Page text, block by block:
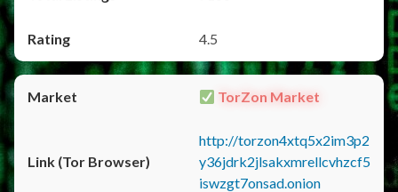
4.5
TorZon Market
http://torzon4xtq5x2im3p2
y36jdrk2jlsakxmrellcvhzcf5
iswzgt7onsad.onion